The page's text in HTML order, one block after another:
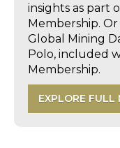
insights as part
Membership.
Global Mining
Polo, included
Membership.
EXPLORE FULL